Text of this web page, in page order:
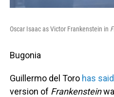
Oscar Isaac as Victor Frankenstein in
Bugonia
Guillermo del Toro has said
version of Frankenstein